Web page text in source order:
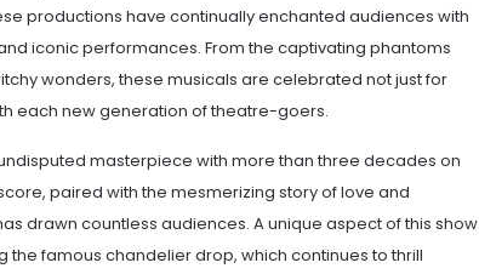
productions have continually enchanted audiences with
iconic performances. From the captivating phantoms
wonders, these musicals are celebrated not just for
each new generation of theatre-goers.
masterpiece with more than three decades on
paired with the mesmerizing story of love and
drawn countless audiences. A unique aspect of this show
famous chandelier drop, which continues to thrill